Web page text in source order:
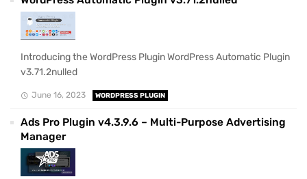
Introducing the WordPress Plugin WordPress Automatic Plugin
v3.71.2nulled
June 16, 2023 WORDPRESS PLUGIN
Ads Pro Plugin v4.3.9.6 – Multi-Purpose Advertising
Manager